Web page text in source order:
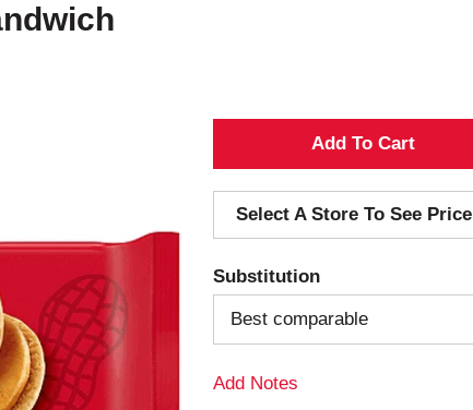
A
d
d
T
o
Select A Store To See Price
Substitution
Best comparable
Add Notes